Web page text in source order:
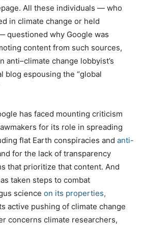
All these individuals — who
in climate change or held
questioned why Google was
content from such sources,
anti–climate change lobbyist’s
blog espousing the “global
has faced mounting criticism
for its role in spreading
flat Earth conspiracies and anti-
for the lack of transparency
that prioritize that content. And
taken steps to combat
science on its properties,
active pushing of climate change
concerns climate researchers,